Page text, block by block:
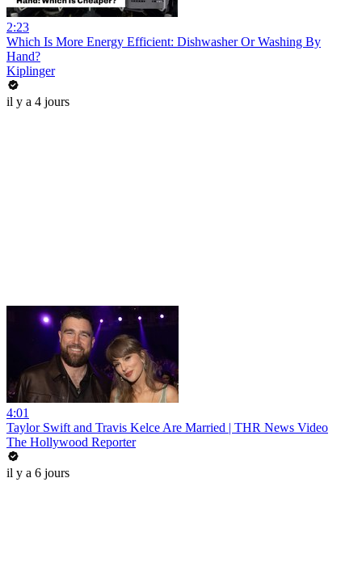
2:23
Which Is More Energy Efficient: Dishwasher Or Washing By
Hand?
Kiplinger
il y a 4 jours
4:01
Taylor Swift and Travis Kelce Are Married | THR News Video
The Hollywood Reporter
il y a 6 jours